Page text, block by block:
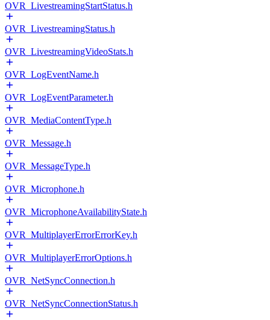
OVR_LivestreamingStartStatus.h
OVR_LivestreamingStatus.h
OVR_LivestreamingVideoStats.h
OVR_LogEventName.h
OVR_LogEventParameter.h
OVR_MediaContentType.h
OVR_Message.h
OVR_MessageType.h
OVR_Microphone.h
OVR_MicrophoneAvailabilityState.h
OVR_MultiplayerErrorErrorKey.h
OVR_MultiplayerErrorOptions.h
OVR_NetSyncConnection.h
OVR_NetSyncConnectionStatus.h